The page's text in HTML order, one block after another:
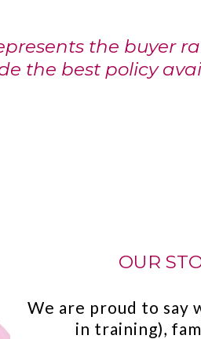
the buyer
the best policy
OUR
We are proud to say
in training),